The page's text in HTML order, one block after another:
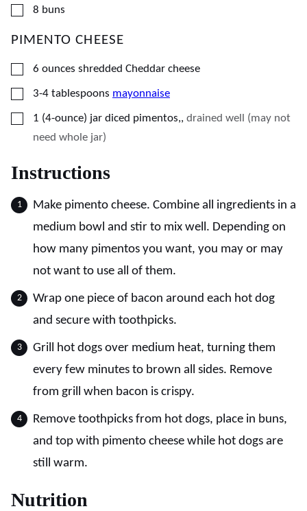
▢
8 buns
PIMENTO CHEESE
▢
6 ounces shredded Cheddar cheese
▢
3-4 tablespoons mayonnaise
▢
1 (4-ounce) jar diced pimentos,, drained well (may not
need whole jar)
Instructions
Make pimento cheese. Combine all ingredients in a
medium bowl and stir to mix well. Depending on
how many pimentos you want, you may or may
not want to use all of them.
Wrap one piece of bacon around each hot dog
and secure with toothpicks.
Grill hot dogs over medium heat, turning them
every few minutes to brown all sides. Remove
from grill when bacon is crispy.
Remove toothpicks from hot dogs, place in buns,
and top with pimento cheese while hot dogs are
still warm.
Nutrition